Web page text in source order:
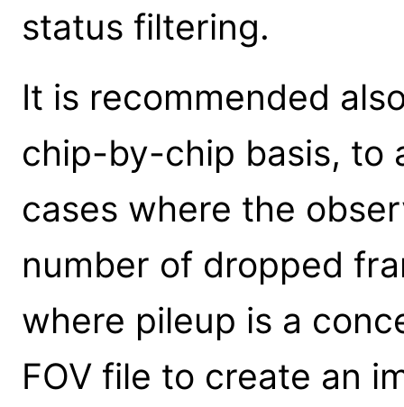
status filtering.
It is recommended
chip-by-chip basis, to
cases where the
number of dropped
where pileup is a
FOV file to create an